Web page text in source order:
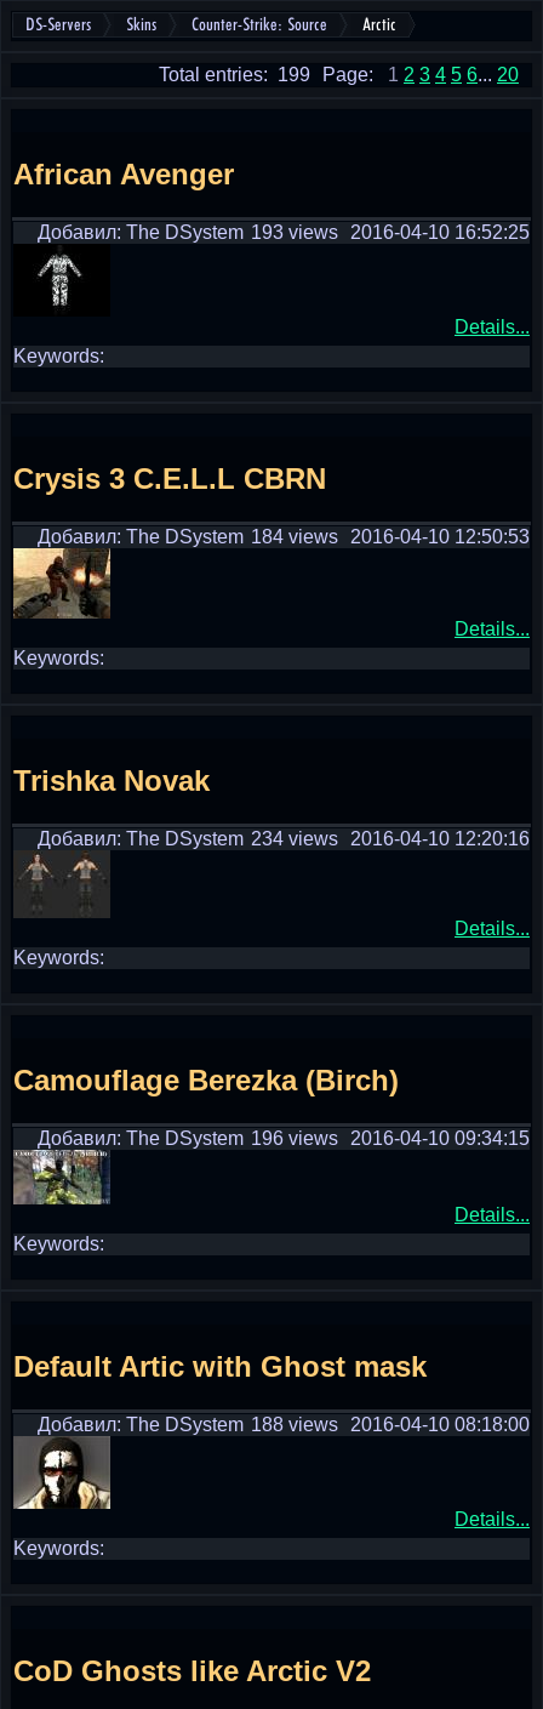
DS-Servers Skins Counter-Strike: Source Arctic
Page: 1 2 3 4 5 6... 20
Total entries: 199
African Avenger
Добавил: The DSystem 2016-04-10 16:52:25
193 views
Details...
Keywords:
Crysis 3 C.E.L.L CBRN
Добавил: The DSystem 2016-04-10 12:50:53
184 views
Details...
Keywords:
Trishka Novak
Добавил: The DSystem 2016-04-10 12:20:16
234 views
Details...
Keywords:
Camouflage Berezka (Birch)
Добавил: The DSystem 2016-04-10 09:34:15
196 views
Details...
Keywords:
Default Artic with Ghost mask
Добавил: The DSystem 2016-04-10 08:18:00
188 views
Details...
Keywords:
CoD Ghosts like Arctic V2